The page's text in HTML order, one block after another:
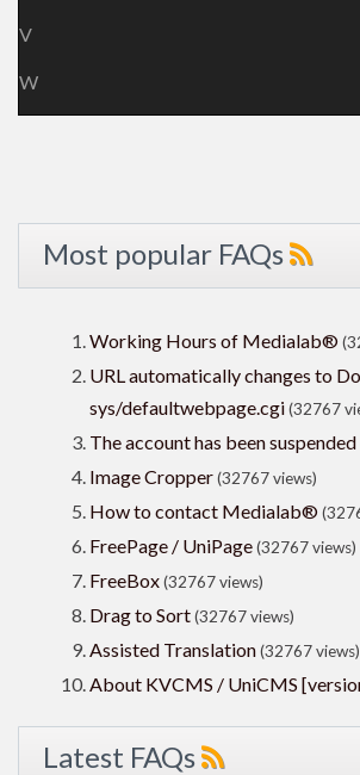
V
W
Most popular FAQs
Working Hours of Medialab®
URL automatically changes to
sys/defaultwebpage.cgi(32767
The account has been suspended
Image Cropper(32767 views)
How to contact Medialab®
FreePage / UniPage(32767 views)
FreeBox(32767 views)
Drag to Sort(32767 views)
Assisted Translation(32767 views)
About KVCMS / UniCMS
Latest FAQs